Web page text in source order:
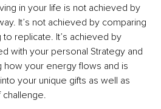
in your life is not achieved by
It’s not achieved by comparing
replicate. It’s achieved by
with your personal Strategy and
how your energy flows and is
your unique gifts as well as